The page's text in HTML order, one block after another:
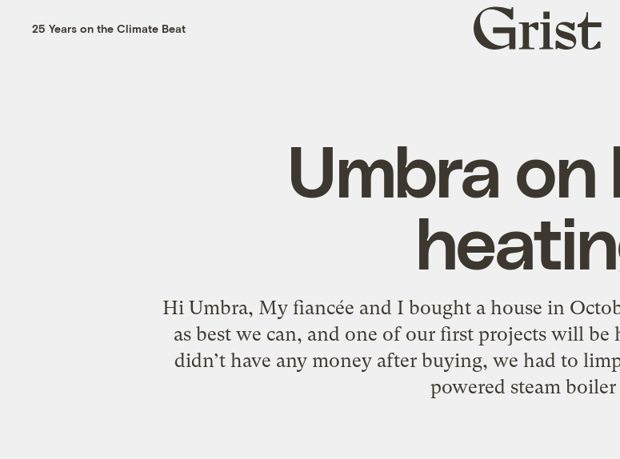
25 Years on the Climate Beat
Grist
home
Umbra on
Hi Umbra, My fiancée and I bought a house in
as best we can, and one of our first projects will be
didn’t have any money after buying, we had to
powered steam boiler